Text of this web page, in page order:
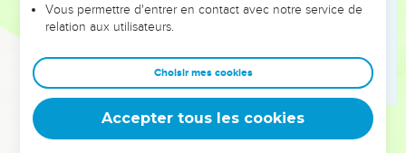
when he had need, and was hungry--he, and those who
were with him?
How he entered into God's house when Abiathar was high
priest, and ate the show bread, which is not lawful to eat
except for the priests, and gave also to those who were with
him?"
Vous permettre d'entrer en contact avec notre service de
relation aux utilisateurs.
Choisir mes cookies
Accepter tous les cookies